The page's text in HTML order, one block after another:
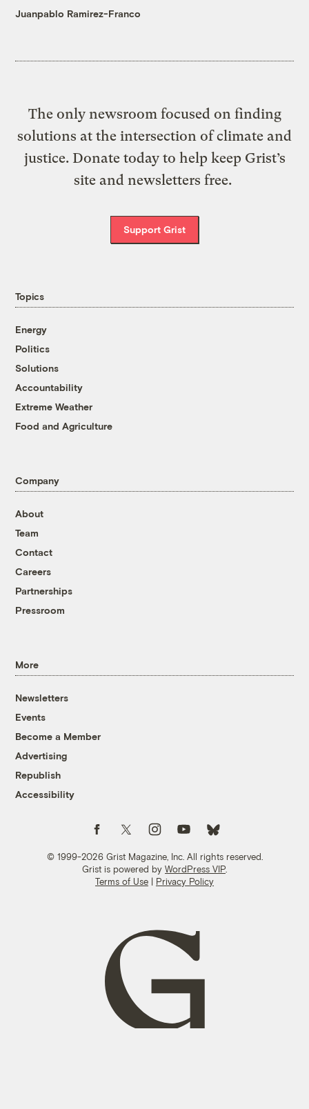
Juanpablo Ramirez-Franco
The only newsroom focused on finding
solutions at the intersection of climate and
justice. Donate today to help keep Grist’s
site and newsletters free.
Support Grist
Topics
Energy
Politics
Solutions
Accountability
Extreme Weather
Food and Agriculture
Company
About
Team
Contact
Careers
Partnerships
Pressroom
More
Newsletters
Events
Become a Member
Advertising
Republish
Accessibility
© 1999-2026 Grist Magazine, Inc. All rights reserved.
Grist is powered by WordPress VIP
Terms of Use | Privacy Policy
Follow us on FacebookFollow us on TwitterFollow us on Instagram
Follow us on YouTubeFollow us on Bluesky